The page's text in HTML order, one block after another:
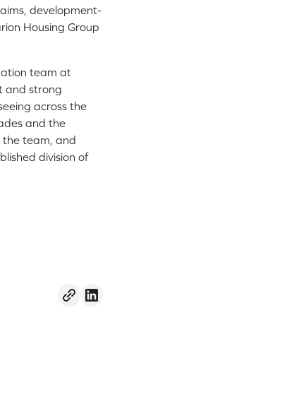
development-
Housing Group
team at
and strong
across the
and the
the team, and
division of